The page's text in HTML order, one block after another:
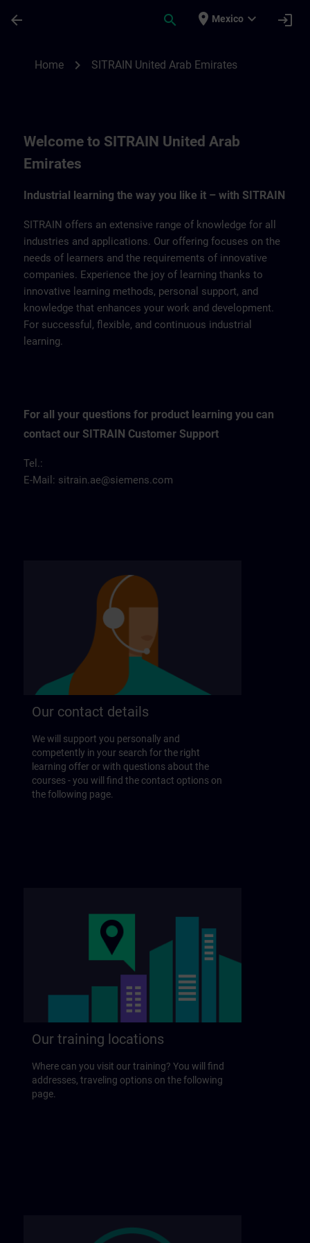
arrow_back search place Mexico expand_more login
Home chevron_right SITRAIN United Arab Emirates
Welcome to SITRAIN United Arab
Emirates
Industrial learning the way you like it – with SITRAIN
SITRAIN offers an extensive range of knowledge for all
industries and applications. Our offering focuses on the
needs of learners and the requirements of innovative
companies. Experience the joy of learning thanks to
innovative learning methods, personal support, and
knowledge that enhances your work and development.
For successful, flexible, and continuous industrial
learning.
For all your questions for product learning you can
contact our SITRAIN Customer Support
Tel.:
E-Mail: sitrain.ae@siemens.com
Our contact details
We will support you personally and
competently in your search for the right
learning offer or with questions about the
courses - you will find the contact options on
the following page.
Our training locations
Where can you visit our training? You will find
addresses, traveling options on the following
page.